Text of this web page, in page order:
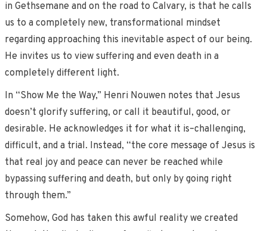
in Gethsemane and on the road to Calvary, is that he calls
us to a completely new, transformational mindset
regarding approaching this inevitable aspect of our being.
He invites us to view suffering and even death in a
completely different light.
In “Show Me the Way,” Henri Nouwen notes that Jesus
doesn’t glorify suffering, or call it beautiful, good, or
desirable. He acknowledges it for what it is–challenging,
difficult, and a trial. Instead, “the core message of Jesus is
that real joy and peace can never be reached while
bypassing suffering and death, but only by going right
through them.”
Somehow, God has taken this awful reality we created